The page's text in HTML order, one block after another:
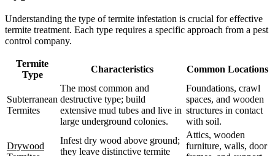
Understanding the type of termite infestation is crucial for effective
termite treatment. Each type requires a specific approach from a pest
control company.
Termite
Type
Characteristics Common Locations
Subterranean
Termites
The most common and
destructive type; build
extensive mud tubes and live in
large underground colonies.
Foundations, crawl
spaces, and wooden
structures in contact
with soil.
Drywood
Infest dry wood above ground;
they leave distinctive termite
Attics, wooden
furniture, walls, door